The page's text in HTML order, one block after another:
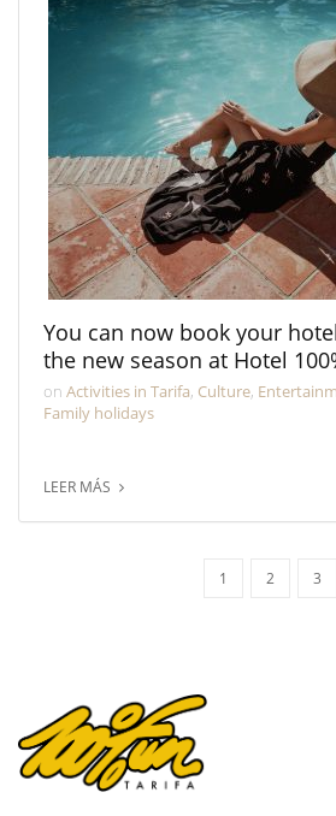
You can now book your
the new season at Hotel
on Activities in Tarifa, Culture,
Family holidays
LEER MÁS
1 2 3